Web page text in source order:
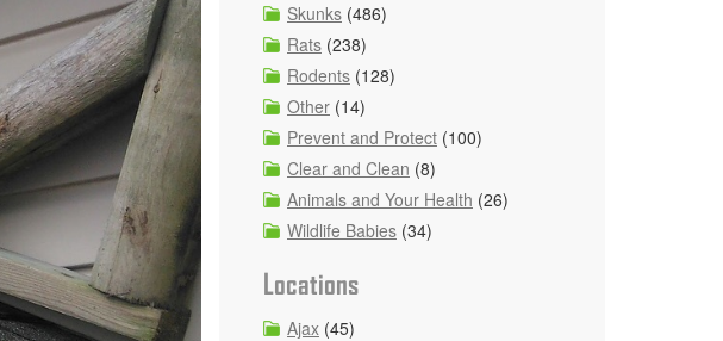
Skunks (486)
Rats (238)
Rodents (128)
Other (14)
Prevent and Protect (100)
Clear and Clean (8)
Animals and Your Health (26)
Wildlife Babies (34)
Locations
Ajax (45)